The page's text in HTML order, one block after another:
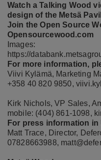
Watch aTalking Wood
design of the Metsä
Join the Open Source
Opensourcewood.com
Images:
https://
For more information,
Viivi Kylämä, Marketing
+358 40 820 9850,
Kirk Nichols, VP Sales,
mobile: (404) 861-1098,
For press information
Matt Trace, Director,
07828663988,